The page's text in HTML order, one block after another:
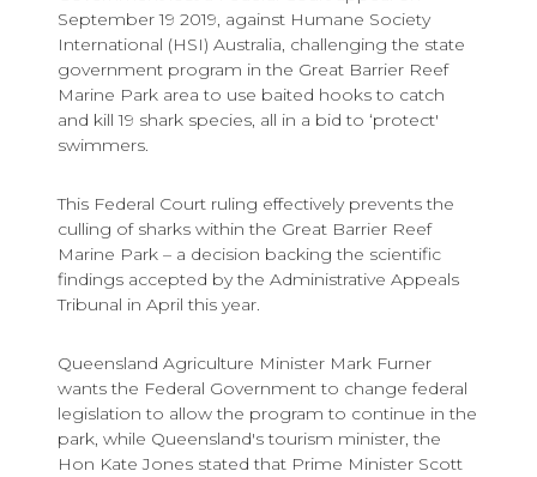
September 19 2019, against Humane Society
International (HSI) Australia, challenging the state
government program in the Great Barrier Reef
Marine Park area to use baited hooks to catch
and kill 19 shark species, all in a bid to ‘protect'
swimmers.
This Federal Court ruling effectively prevents the
culling of sharks within the Great Barrier Reef
Marine Park – a decision backing the scientific
findings accepted by the Administrative Appeals
Tribunal in April this year.
Queensland Agriculture Minister Mark Furner
wants the Federal Government to change federal
legislation to allow the program to continue in the
park, while Queensland's tourism minister, the
Hon Kate Jones stated that Prime Minister Scott